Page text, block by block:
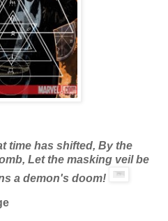
time has shifted, By the
Let the masking veil be
a demon's doom!